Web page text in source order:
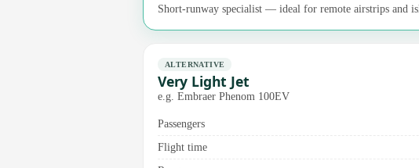
Short-runway specialist — ideal for remote airstrips and
ALTERNATIVE
Very Light Jet
e.g. Embraer Phenom 100EV
Passengers
Flight time